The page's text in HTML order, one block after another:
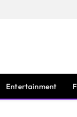
Entertainment